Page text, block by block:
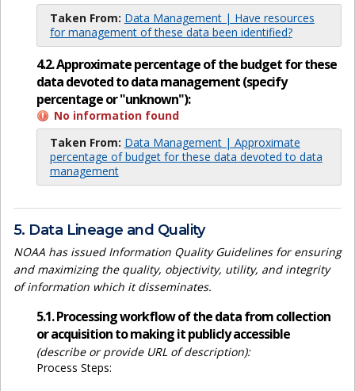
Taken From: Data Management | Have resources
for management of these data been identified?
4.2. Approximate percentage of the budget for these
data devoted to data management (specify
percentage or "unknown"):
No information found
Taken From: Data Management | Approximate
percentage of budget for these data devoted to data
management
5. Data Lineage and Quality
NOAA has issued Information Quality Guidelines for ensuring
and maximizing the quality, objectivity, utility, and integrity
of information which it disseminates.
5.1. Processing workflow of the data from collection
or acquisition to making it publicly accessible
(describe or provide URL of description):
Process Steps: